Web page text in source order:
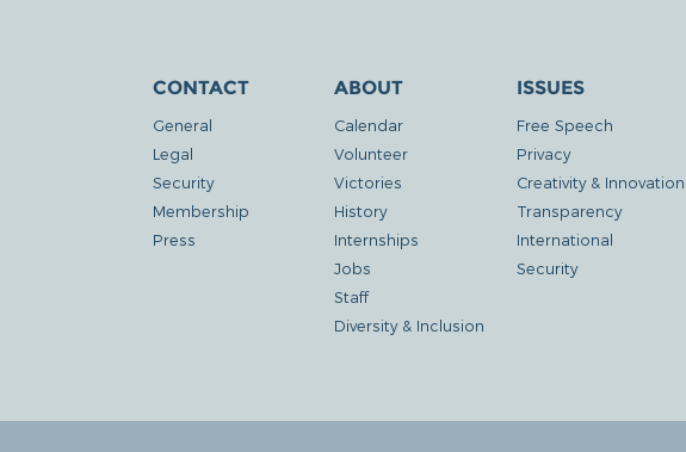
CONTACT
General
Legal
Security
Membership
Press
ABOUT
Calendar
Volunteer
Victories
History
Internships
Jobs
Staff
Diversity & Inclusion
ISSUES
Free Speech
Privacy
Creativity & Innovation
Transparency
International
Security